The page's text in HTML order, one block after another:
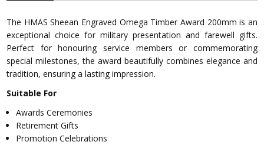
The HMAS Sheean Engraved Omega Timber Award 200mm is an
exceptional choice for military presentation and farewell gifts.
Perfect for honouring service members or commemorating
special milestones, the award beautifully combines elegance and
tradition, ensuring a lasting impression.
Suitable For
Awards Ceremonies
Retirement Gifts
Promotion Celebrations